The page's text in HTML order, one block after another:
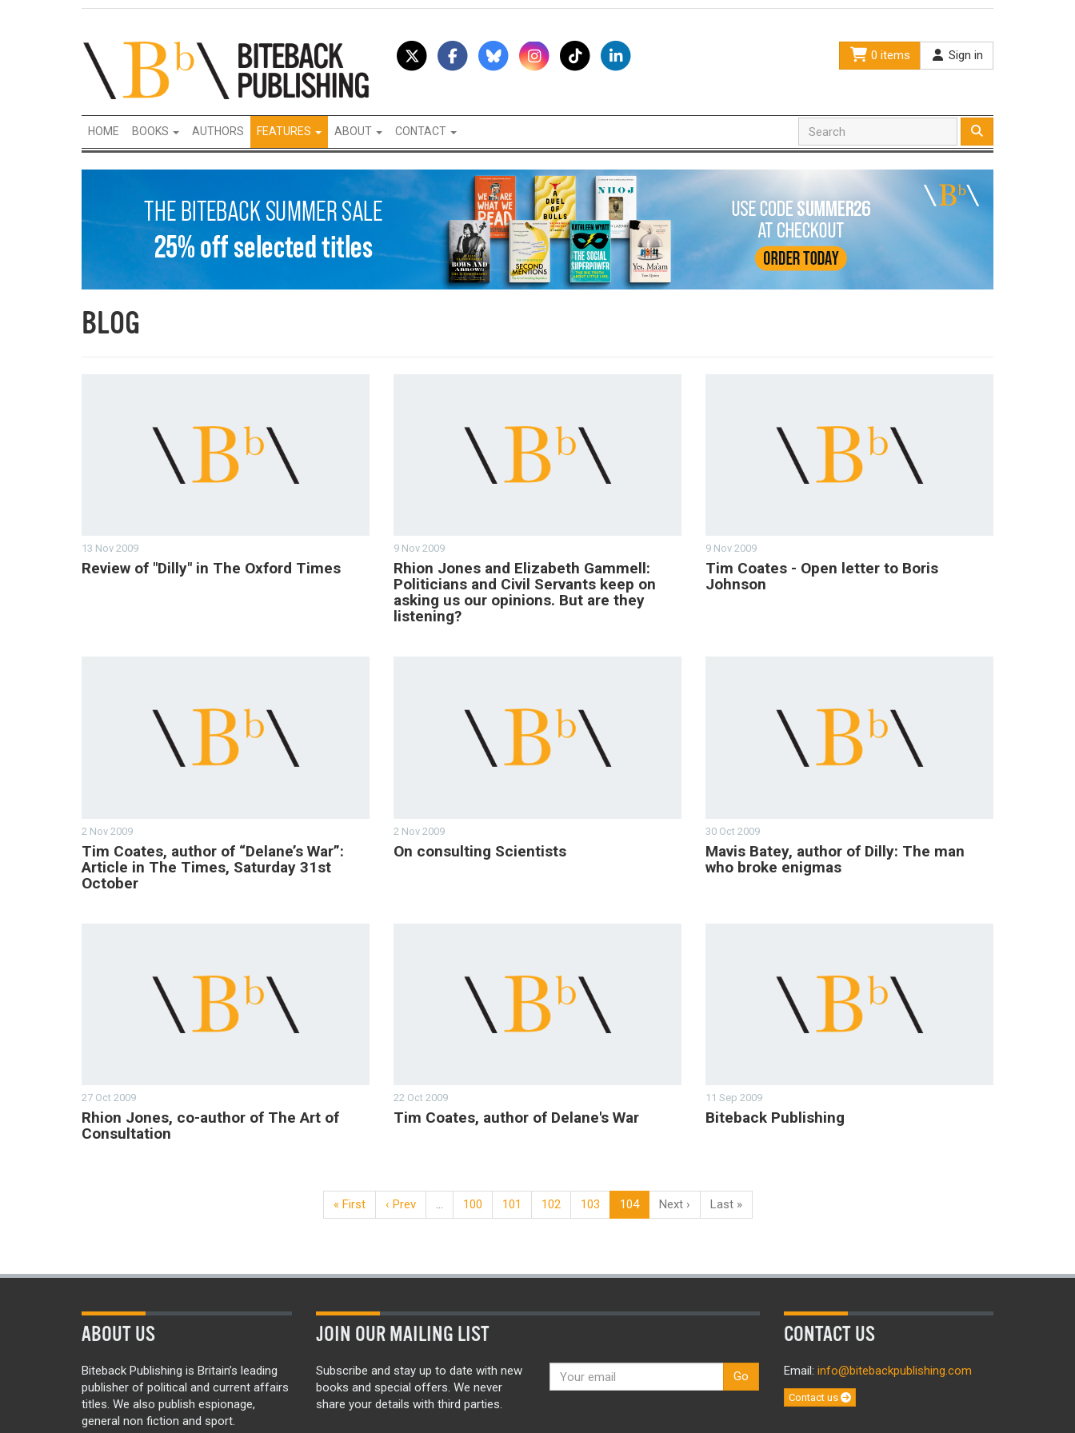
0 items Sign in
HOME BOOKS AUTHORS FEATURES ABOUT CONTACT
BLOG
13 Nov 2009
Review of "Dilly" in The Oxford Times
9 Nov 2009
Rhion Jones and Elizabeth Gammell:
Politicians and Civil Servants keep on
asking us our opinions. But are they
listening?
9 Nov 2009
Tim Coates - Open letter to Boris
Johnson
2 Nov 2009
Tim Coates, author of “Delane’s War”:
Article in The Times, Saturday 31st
October
2 Nov 2009
On consulting Scientists
30 Oct 2009
Mavis Batey, author of Dilly: The man
who broke enigmas
27 Oct 2009
Rhion Jones, co-author of The Art of
Consultation
22 Oct 2009
Tim Coates, author of Delane's War
11 Sep 2009
Biteback Publishing
« First ‹ Prev … 100 101 102 103 104 Next › Last »
ABOUT US
Biteback Publishing is Britain’s leading
publisher of political and current affairs
titles. We also publish espionage,
general non fiction and sport.
JOIN OUR MAILING LIST
Subscribe and stay up to date with new
books and special offers. We never
share your details with third parties.
Go
CONTACT US
Email: info@bitebackpublishing.com
Contact us